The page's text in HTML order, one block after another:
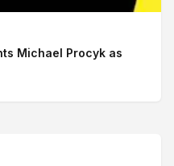
Michael Procyk as